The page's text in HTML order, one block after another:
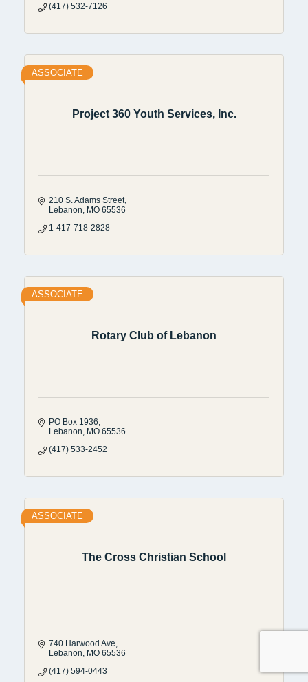
(417) 532-7126
Project 360 Youth Services, Inc.
ASSOCIATE
210 S. Adams Street
Lebanon MO 65536
1-417-718-2828
Rotary Club of Lebanon
ASSOCIATE
PO Box 1936
Lebanon MO 65536
(417) 533-2452
The Cross Christian School
ASSOCIATE
740 Harwood Ave
Lebanon MO 65536
(417) 594-0443